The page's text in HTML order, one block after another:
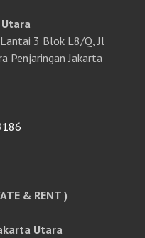
3 Blok L8/Q, Jl
Penjaringan Jakarta
& RENT )
Utara